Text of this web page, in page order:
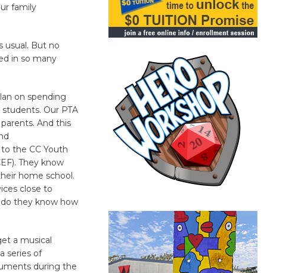
family
usual. But no
in so many
on spending
Our PTA
And this
the CC Youth
They know
home school.
close to
they know how
a musical
series of
during the